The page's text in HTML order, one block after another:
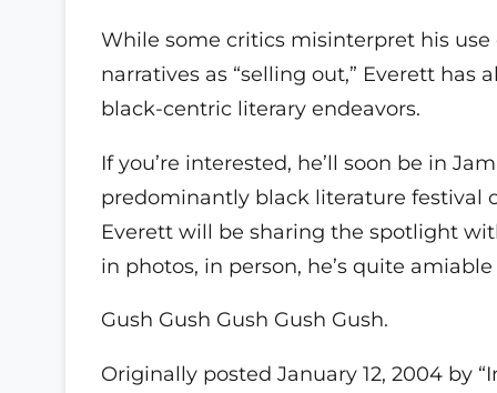
While some critics misinterpret his
narratives as “selling out,” Everett has
black-centric literary endeavors.
If you’re interested, he’ll soon be in
predominantly black literature festival
Everett will be sharing the spotlight
in photos, in person, he’s quite
Gush Gush Gush Gush Gush.
Originally posted January 12, 2004 by